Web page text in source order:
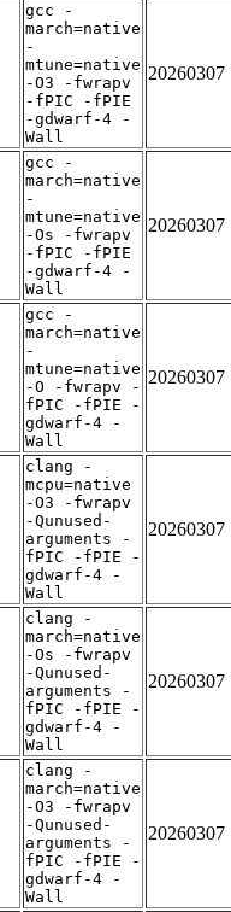
gcc -
march=native
-
mtune=native
-O3 -fwrapv
-fPIC -fPIE
-gdwarf-4 -
Wall
20260307
gcc -
march=native
-
mtune=native
-Os -fwrapv
-fPIC -fPIE
-gdwarf-4 -
Wall
20260307
gcc -
march=native
-
mtune=native
-O -fwrapv -
fPIC -fPIE -
gdwarf-4 -
Wall
20260307
clang -
mcpu=native
-O3 -fwrapv
-Qunused-
arguments -
fPIC -fPIE -
gdwarf-4 -
Wall
20260307
clang -
march=native
-Os -fwrapv
-Qunused-
arguments -
fPIC -fPIE -
gdwarf-4 -
Wall
20260307
clang -
march=native
-O3 -fwrapv
-Qunused-
arguments -
fPIC -fPIE -
gdwarf-4 -
Wall
20260307